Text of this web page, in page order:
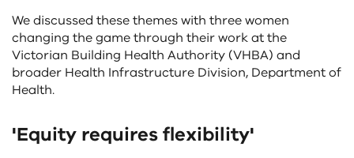
We discussed these themes with three women
changing the game through their work at the
Victorian Building Health Authority (VHBA) and
broader Health Infrastructure Division, Department of
Health.
'Equity requires flexibility'